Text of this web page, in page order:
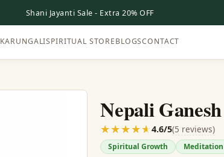
Shani Jayanti Sale - Extra 20% OFF
KARUNGALISPIRITUAL STOREBLOGSCONTACT
Nepali
☆☆☆☆☆
★★★★★4.6/5(5 reviews)
Spiritual Growth Meditation